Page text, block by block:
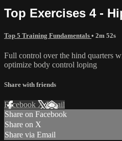
Top Exercises 4 -
Top 5 Training Fundamentals • 2m 52s
Full control over the hind quarters
optimize body control loping
Share with friends
Facebook XEmail
Share on Facebook
Share on X
Share via Email